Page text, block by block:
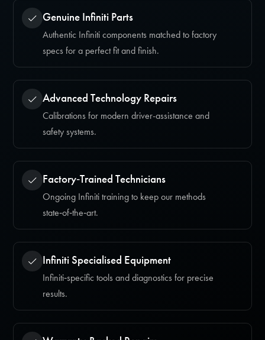
Genuine Infiniti Parts
Authentic Infiniti components matched to factory
specs for a perfect fit and finish.
Advanced Technology Repairs
Calibrations for modern driver-assistance and
safety systems.
Factory‑Trained Technicians
Ongoing Infiniti training to keep our methods
state‑of‑the‑art.
Infiniti Specialised Equipment
Infiniti‑specific tools and diagnostics for precise
results.